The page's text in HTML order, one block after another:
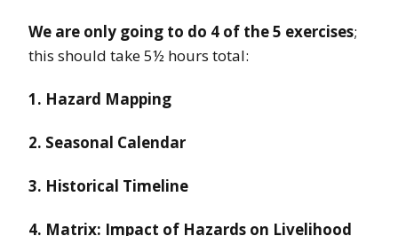
We are only going to do 4 of the 5 exercises;
this should take 5½ hours total:
1. Hazard Mapping
2. Seasonal Calendar
3. Historical Timeline
4. Matrix: Impact of Hazards on Livelihood